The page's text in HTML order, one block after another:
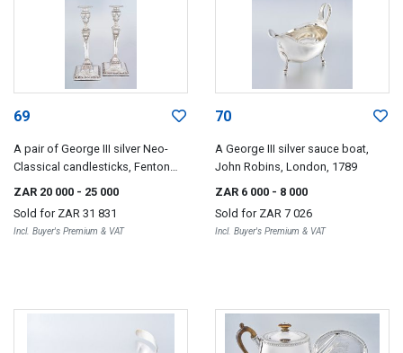
69
A pair of George III silver Neo-
Classical candlesticks, Fenton
ZAR 20 000 - 25 000
Sold for ZAR 31 831
Incl. Buyer's Premium & VAT
70
A George III silver sauce boat,
John Robins, London, 1789
ZAR 6 000 - 8 000
Sold for ZAR 7 026
Incl. Buyer's Premium & VAT